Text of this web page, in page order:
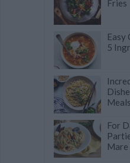
Fries
Easy
5
Meals
For
Mare